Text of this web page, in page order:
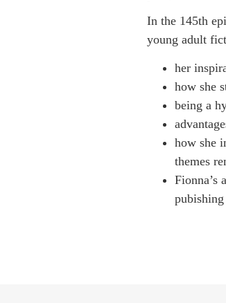
In the 145th
young adult
her
how she
being a
how she
themes
Fionna’s